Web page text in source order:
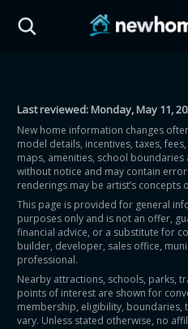
Last reviewed:Monday, May 11,
New home information changes
model details, incentives, taxes,
maps, amenities, school
without notice and may contain
renderings may be artist’s concepts
This page is provided for general
purposes only and is not an offer,
financial advice, or a substitute for
builder, developer, sales office,
professional.
Nearby attractions, schools, parks,
points of interest are shown for
membership, eligibility, boundaries,
vary. Unless stated otherwise, no
HST
Province: Ontario
How much
save on a
Eligible Ontario
$130,000 by buying a
Home price